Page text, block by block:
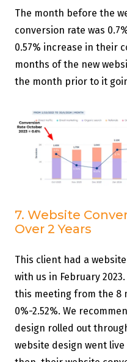
The month before the
conversion rate was
0.57% increase in their
months of the new
the month prior to it
7. Website
Over 2 Years
This client had a
with us in February
this meeting from the 8
0%-2.52%. We
design rolled out
website design went